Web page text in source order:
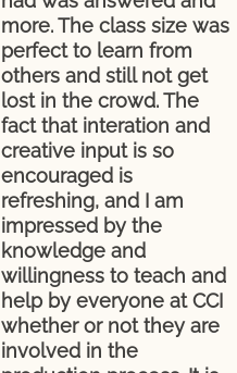
more. The class size was
perfect to learn from
others and still not get
lost in the crowd. The
fact that interation and
creative input is so
encouraged is
refreshing, and I am
impressed by the
knowledge and
willingness to teach and
help by everyone at CCI
whether or not they are
involved in the